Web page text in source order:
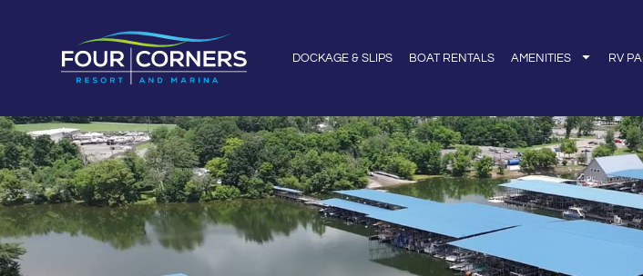
DOCKAGE & SLIPS BOAT RENTALS AMENITIES RV